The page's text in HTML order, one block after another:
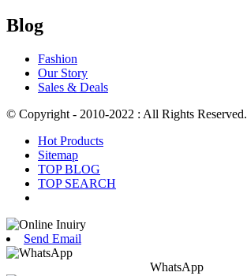
Blog
Fashion
Our Story
Sales & Deals
© Copyright - 2010-2022 : All Rights Reserved.
Hot Products
Sitemap
TOP BLOG
TOP SEARCH
Send Email
WhatsApp